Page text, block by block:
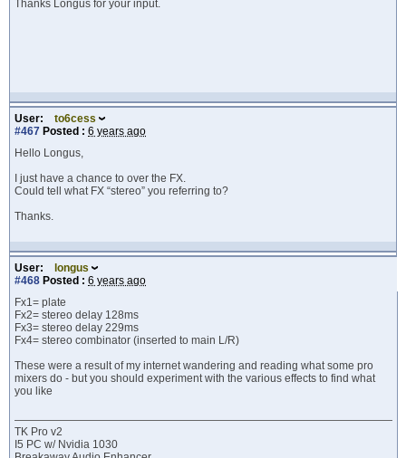
Thanks Longus for your input.
User:
to6cess
#467 Posted : 6 years ago
Hello Longus,
I just have a chance to over the FX.
Could tell what FX “stereo” you referring to?
Thanks.
User:
longus
#468 Posted : 6 years ago
Fx1= plate
Fx2= stereo delay 128ms
Fx3= stereo delay 229ms
Fx4= stereo combinator (inserted to main L/R)
These were a result of my internet wandering and reading what some pro
mixers do - but you should experiment with the various effects to find what
you like
TK Pro v2
I5 PC w/ Nvidia 1030